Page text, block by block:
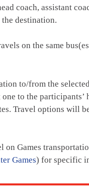
coach, assistant
destination.
on the same
to/from the
to the participants’
Travel options will
on Games
Games) for specific